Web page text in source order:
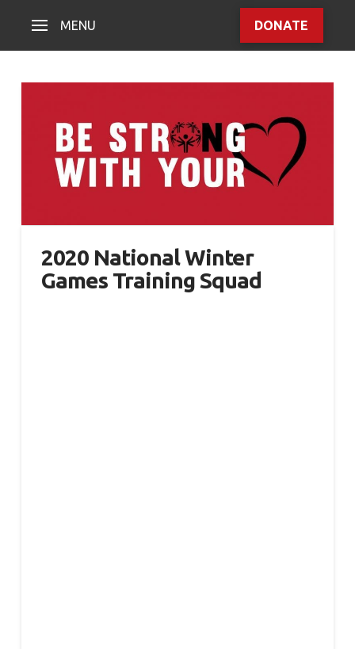
MENU DONATE
2020 National Winter
Games Training Squad